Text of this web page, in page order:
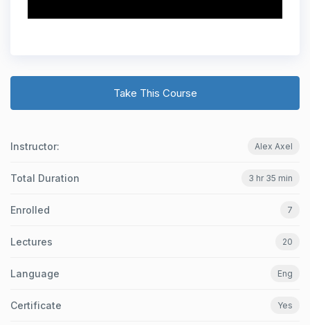
Take This Course
Instructor: Alex Axel
Total Duration 3 hr 35 min
Enrolled 7
Lectures 20
Language Eng
Certificate Yes